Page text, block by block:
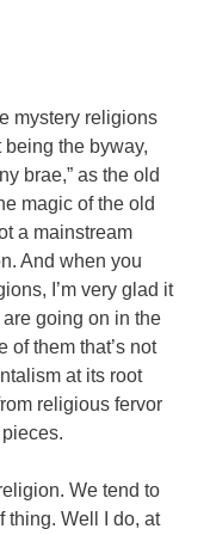
mystery religions
the byway,
brae,” as the old
magic of the old
a mainstream
And when you
I’m very glad it
are going on in the
of them that’s not
at its root
religious fervor
We tend to
thing. Well I do, at